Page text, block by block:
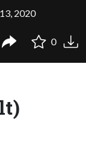
2020
0